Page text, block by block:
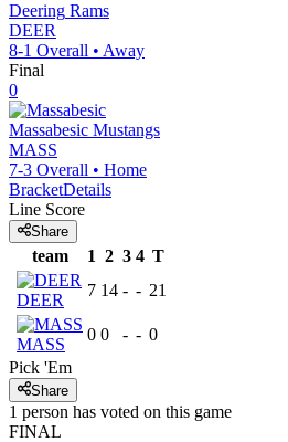
Deering Rams
DEER
8-1 Overall • Away
Final
0
Massabesic Mustangs
MASS
7-3 Overall • Home
BracketDetails
Line Score
Share
team 1 2 3 4 T
DEER
7 14 - - 21
MASS
0 0 - - 0
Pick 'Em
Share
1 person has voted on this game
FINAL